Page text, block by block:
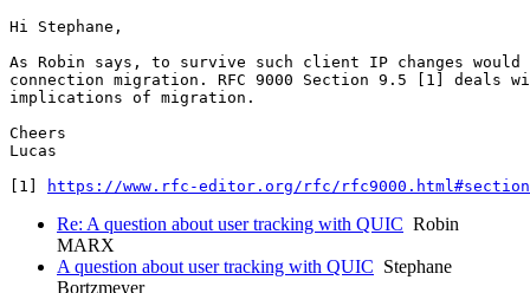
Hi Stephane,
As Robin says, to survive such client IP changes would
connection migration. RFC 9000 Section 9.5 [1] deals
implications of migration.
Cheers
Lucas
[1]
https://www.rfc-editor.org/rfc/
Re: A question about user tracking with QUIC Robin
MARX
A question about user tracking with QUIC Stephane
Bortzmeyer